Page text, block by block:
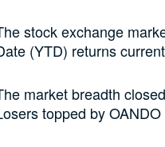
stock exchange
(YTD) returns
market breadth
topped by